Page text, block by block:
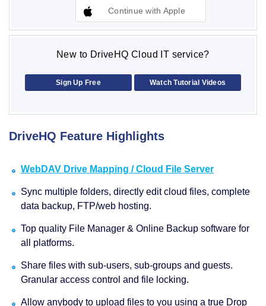
Continue with Apple
New to DriveHQ Cloud IT service?
Sign Up Free Watch Tutorial Videos
DriveHQ Feature Highlights
WebDAV Drive Mapping / Cloud File Server
Sync multiple folders, directly edit cloud files, complete
data backup, FTP/web hosting.
Top quality File Manager & Online Backup software for
all platforms.
Share files with sub-users, sub-groups and guests.
Granular access control and file locking.
Allow anybody to upload files to you using a true Drop